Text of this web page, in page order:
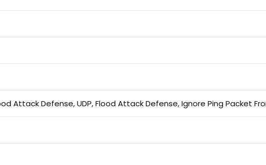
Attack Defense, UDP, Flood Attack Defense, Ignore Ping Packet